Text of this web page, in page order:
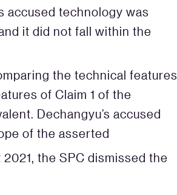
accused technology was
it did not fall within the
the technical features
of Claim 1 of the
Dechangyu’s accused
of the asserted
the SPC dismissed the